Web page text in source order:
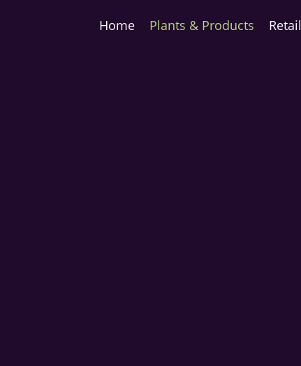
Home Plants & Products Retail